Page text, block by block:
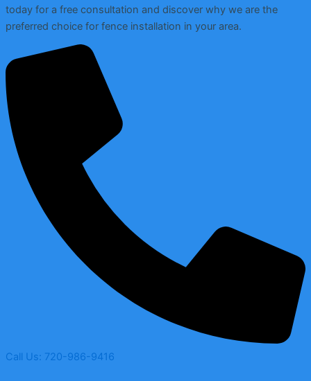
today for a free consultation and discover why we are the
preferred choice for fence installation in your area.
Call Us: 720-986-9416